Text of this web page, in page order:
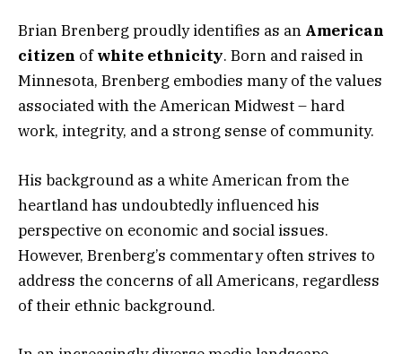
Brian Brenberg proudly identifies as an American
citizen ofwhite ethnicity. Born and raised in
Minnesota, Brenberg embodies many of the values
associated with the American Midwest – hard
work, integrity, and a strong sense of community.
His background as a white American from the
heartland has undoubtedly influenced his
perspective on economic and social issues.
However, Brenberg’s commentary often strives to
address the concerns of all Americans, regardless
of their ethnic background.